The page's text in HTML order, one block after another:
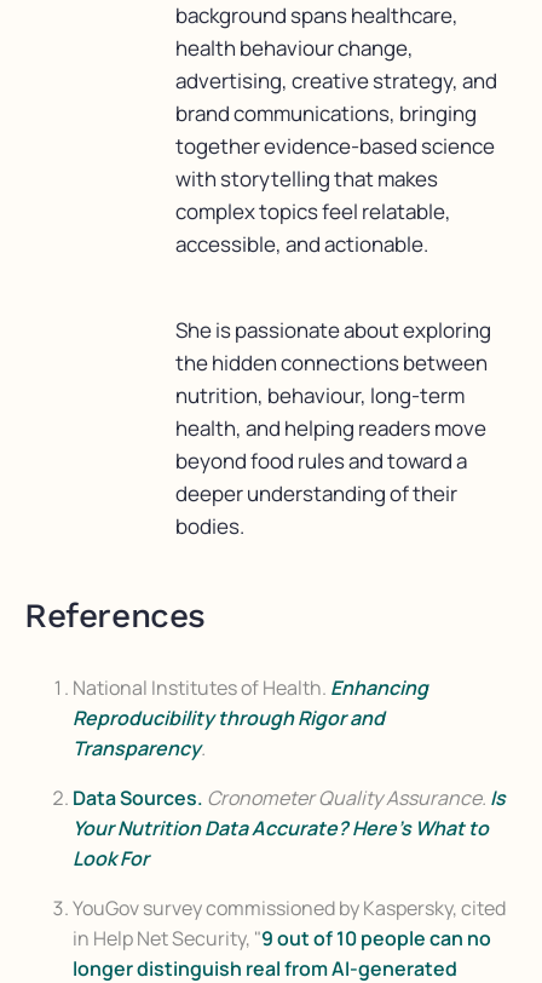
background spans healthcare,
health behaviour change,
advertising, creative strategy, and
brand communications, bringing
together evidence-based science
with storytelling that makes
complex topics feel relatable,
accessible, and actionable.
She is passionate about exploring
the hidden connections between
nutrition, behaviour, long-term
health, and helping readers move
beyond food rules and toward a
deeper understanding of their
bodies.
References
National Institutes of Health. Enhancing
Reproducibility through Rigor and
Transparency.
Data Sources. Cronometer Quality Assurance. Is
Your Nutrition Data Accurate? Here's What to
Look For
YouGov survey commissioned by Kaspersky, cited
in Help Net Security, "9 out of 10 people can no
longer distinguish real from AI-generated